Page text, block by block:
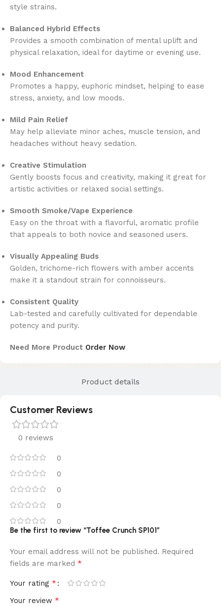
Product details
style strains.
Balanced Hybrid Effects
Provides a smooth combination of mental uplift and
physical relaxation, ideal for daytime or evening use.
Mood Enhancement
Promotes a happy, euphoric mindset, helping to ease
stress, anxiety, and low moods.
Mild Pain Relief
May help alleviate minor aches, muscle tension, and
headaches without heavy sedation.
Creative Stimulation
Gently boosts focus and creativity, making it great for
artistic activities or relaxed social settings.
Smooth Smoke/Vape Experience
Easy on the throat with a flavorful, aromatic profile
that appeals to both novice and seasoned users.
Visually Appealing Buds
Golden, trichome-rich flowers with amber accents
make it a standout strain for connoisseurs.
Consistent Quality
Lab-tested and carefully cultivated for dependable
potency and purity.
Need More Product Order Now
Customer Reviews
0 reviews
0
0
0
0
0
Be the first to review “Toffee Crunch SP101”
Your email address will not be published. Required
fields are marked *
Your rating *
Your review *